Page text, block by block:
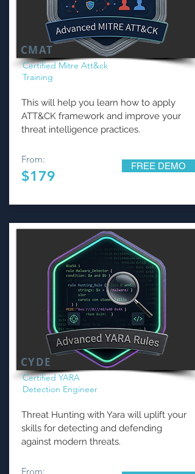
CMAT
Certified Mitre Att&ck
Training
This will help you learn how to apply
ATT&CK framework and improve your
threat intelligence practices.
From:
$179
FREE DEMO
CYDE
Certified YARA
Detection Engineer
Threat Hunting with Yara will uplift your
skills for detecting and defending
against modern threats.
From: